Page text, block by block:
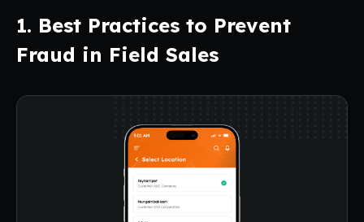
1. Best Practices to Prevent
Fraud in Field Sales